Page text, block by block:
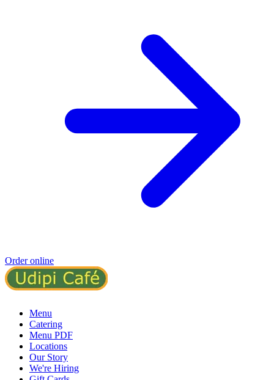
Order online
Menu
Catering
Menu PDF
Locations
Our Story
We're Hiring